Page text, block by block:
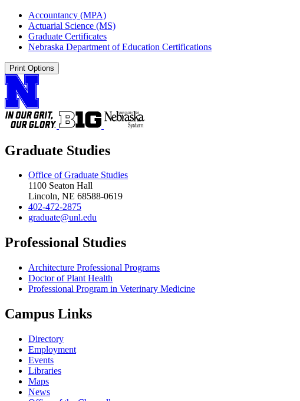
Accountancy (MPA)
Actuarial Science (MS)
Graduate Certificates
Nebraska Department of Education Certifications
Print Options
Graduate Studies
Office of Graduate Studies
1100 Seaton Hall
Lincoln, NE 68588-0619
402-472-2875
graduate@unl.edu
Professional Studies
Architecture Professional Programs
Doctor of Plant Health
Professional Program in Veterinary Medicine
Campus Links
Directory
Employment
Events
Libraries
Maps
News